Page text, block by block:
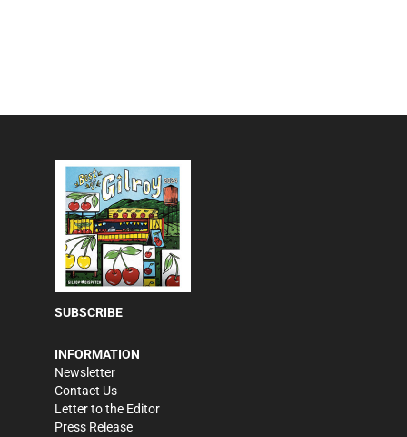
SUBSCRIBE
INFORMATION
Newsletter
Contact Us
Letter to the Editor
Press Release